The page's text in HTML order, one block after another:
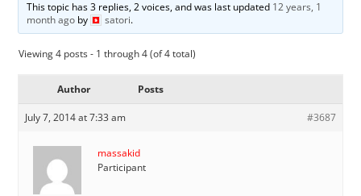
This topic has 3 replies, 2 voices, and was last updated 12 years, 1
month agoby satori.
Viewing 4 posts - 1 through 4 (of 4 total)
Author Posts
July 7, 2014 at 7:33 am #3687
massakid
Participant